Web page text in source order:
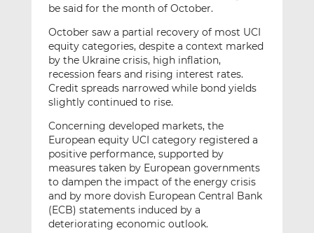
be said for the month of October.
October saw a partial recovery of most UCI
equity categories, despite a context marked
by the Ukraine crisis, high inflation,
recession fears and rising interest rates.
Credit spreads narrowed while bond yields
slightly continued to rise.
Concerning developed markets, the
European equity UCI category registered a
positive performance, supported by
measures taken by European governments
to dampen the impact of the energy crisis
and by more dovish European Central Bank
(ECB) statements induced by a
deteriorating economic outlook.